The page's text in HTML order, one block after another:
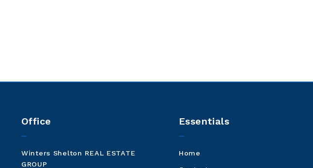
Office
Winters Shelton REAL ESTATE
GROUP
Essentials
Home